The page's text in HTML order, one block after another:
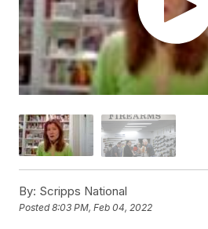
By: Scripps National
Posted8:03 PM, Feb 04, 2022